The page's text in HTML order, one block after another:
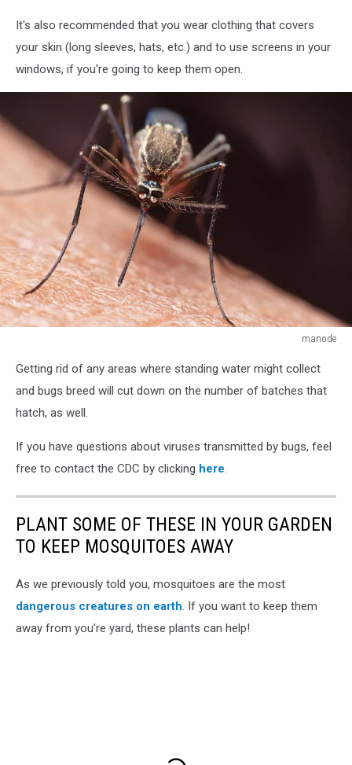
It's also recommended that you wear clothing that covers
your skin (long sleeves, hats, etc.) and to use screens in your
windows, if you're going to keep them open.
manode
Getting rid of any areas where standing water might collect
and bugs breed will cut down on the number of batches that
hatch, as well.
If you have questions about viruses transmitted by bugs, feel
free to contact the CDC by clicking here.
PLANT SOME OF THESE IN YOUR GARDEN
TO KEEP MOSQUITOES AWAY
As we previously told you, mosquitoes are the most
dangerous creatures on earth. If you want to keep them
away from you're yard, these plants can help!